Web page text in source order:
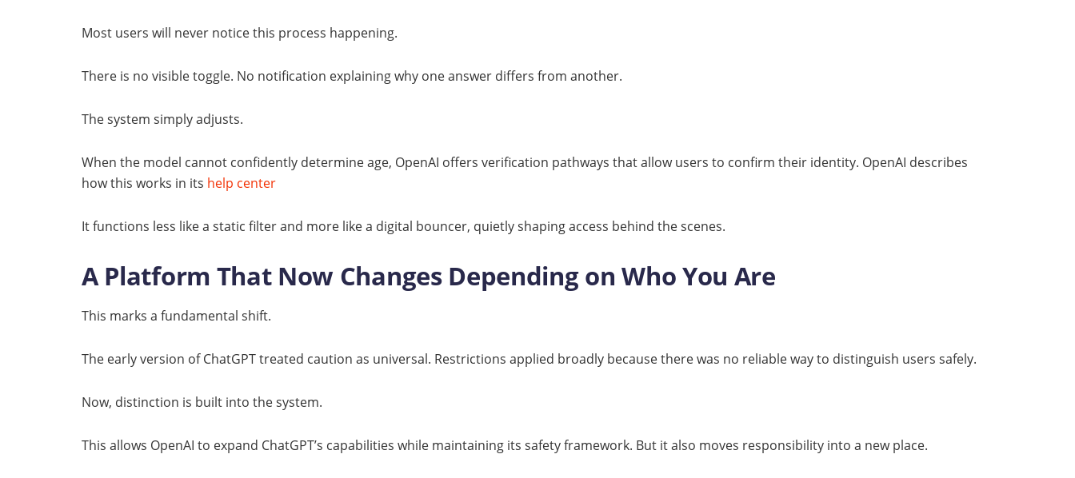
Most users will never notice this process happening.
There is no visible toggle. No notification explaining why one answer differs from another.
The system simply adjusts.
When the model cannot confidently determine age, OpenAI offers verification pathways that allow users to confirm their identity. OpenAI describes
how this works in its help center
It functions less like a static filter and more like a digital bouncer, quietly shaping access behind the scenes.
A Platform That Now Changes Depending on Who You Are
This marks a fundamental shift.
The early version of ChatGPT treated caution as universal. Restrictions applied broadly because there was no reliable way to distinguish users safely.
Now, distinction is built into the system.
This allows OpenAI to expand ChatGPT’s capabilities while maintaining its safety framework. But it also moves responsibility into a new place.